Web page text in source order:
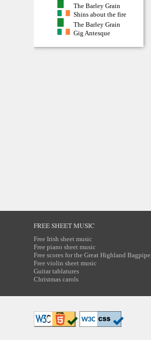
The Barley Grain
Shins about the fire
The Barley Grain
Gig Antesque
FREE SHEET MUSIC
Free Irish sheet music
Free piano sheet music
Free scores for the Great Highland Bagpipe
Free violin sheet music
Guitar tablatures
Christmas carols